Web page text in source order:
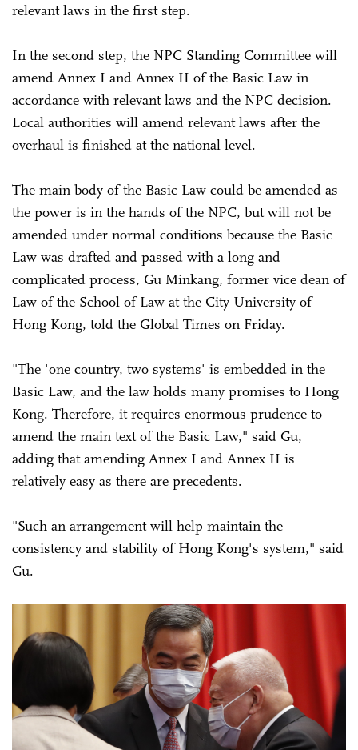
relevant laws in the first step.
In the second step, the NPC Standing Committee will
amend Annex I and Annex II of the Basic Law in
accordance with relevant laws and the NPC decision.
Local authorities will amend relevant laws after the
overhaul is finished at the national level.
The main body of the Basic Law could be amended as
the power is in the hands of the NPC, but will not be
amended under normal conditions because the Basic
Law was drafted and passed with a long and
complicated process, Gu Minkang, former vice dean of
Law of the School of Law at the City University of
Hong Kong, told the Global Times on Friday.
"The 'one country, two systems' is embedded in the
Basic Law, and the law holds many promises to Hong
Kong. Therefore, it requires enormous prudence to
amend the main text of the Basic Law," said Gu,
adding that amending Annex I and Annex II is
relatively easy as there are precedents.
"Such an arrangement will help maintain the
consistency and stability of Hong Kong's system," said
Gu.